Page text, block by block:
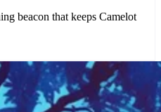
beacon that keeps Camelot